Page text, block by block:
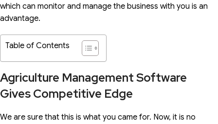
which can monitor and manage the business with you is an
advantage.
Table of Contents
Agriculture Management Software
Gives Competitive Edge
We are sure that this is what you came for. Now, it is no